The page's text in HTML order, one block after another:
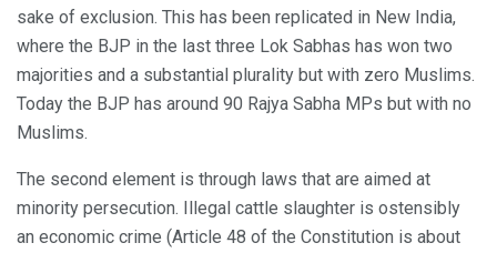
sake of exclusion. This has been replicated in New India,
where the BJP in the last three Lok Sabhas has won two
majorities and a substantial plurality but with zero Muslims.
Today the BJP has around 90 Rajya Sabha MPs but with no
Muslims.
The second element is through laws that are aimed at
minority persecution. Illegal cattle slaughter is ostensibly
an economic crime (Article 48 of the Constitution is about